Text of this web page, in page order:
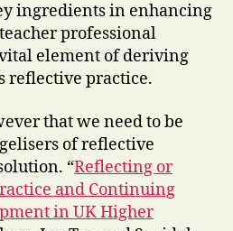
ingredients in enhancing
professional
element of deriving
reflective practice.
that we need to be
of reflective
“Reflecting or
and Continuing
in UK Higher